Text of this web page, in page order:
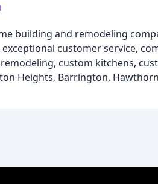
building and remodeling
customer service,
custom kitchens,
Heights, Barrington,